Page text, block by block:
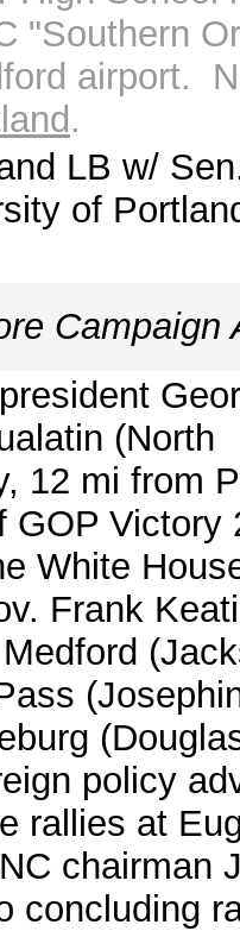
"Southern
airport.
.
LB w/
of
Campaign
(North
12 mi from
GOP Victory
White
Frank
policy
rallies at
chairman
concluding